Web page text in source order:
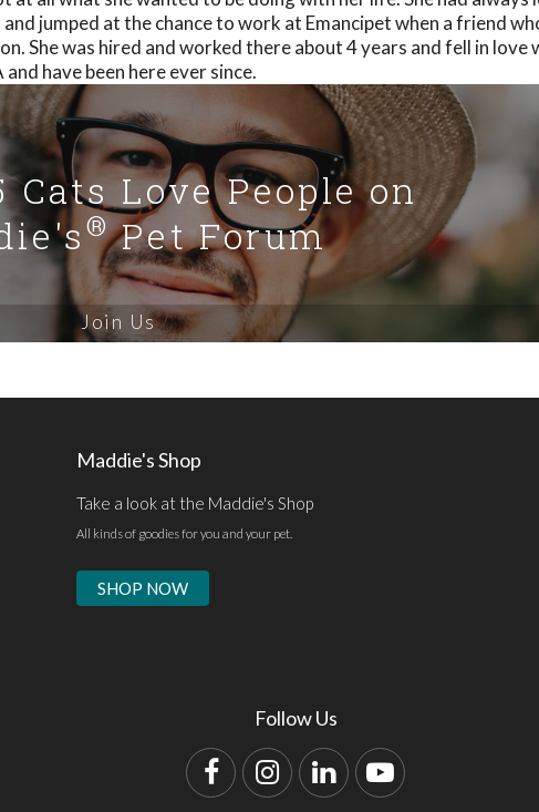
jumped at the chance to work at Emancipet when a friend
She was hired and worked there about 4 years and fell in love
have been here ever since.
Cats Love People on
®Pet Forum
Join Us
Maddie's Shop
Take a look at the Maddie's Shop
All kinds of goodies for you and your pet.
SHOP NOW
Follow Us
FacebookInstagram
LinkedInYouTube